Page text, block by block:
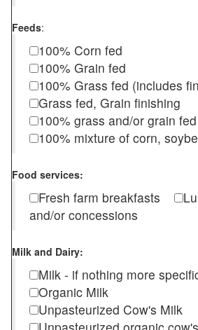
Feeds:
100% Corn fed
100% Grain fed
100% Grass fed (includes
Grass fed, Grain finishing
100% grass and/or grain fed
100% mixture of corn,
Food services:
Fresh farm breakfasts
and/or concessions
Milk and Dairy:
Milk - if nothing more
Organic Milk
Unpasteurized Cow's Milk